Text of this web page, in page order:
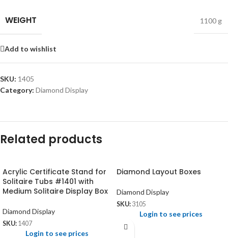
WEIGHT 1100 g
Add to wishlist
SKU: 1405
Category: Diamond Display
Related products
Acrylic Certificate Stand for
Solitaire Tubs #1401 with
Medium Solitaire Display Box
Diamond Display
SKU: 1407
Login to see prices
Diamond Layout Boxes
Diamond Display
SKU: 3105
Login to see prices